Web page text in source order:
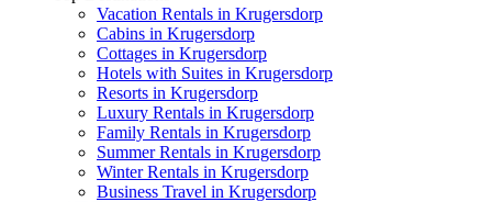
Vacation Rentals in Krugersdorp
Cabins in Krugersdorp
Cottages in Krugersdorp
Hotels with Suites in Krugersdorp
Resorts in Krugersdorp
Luxury Rentals in Krugersdorp
Family Rentals in Krugersdorp
Summer Rentals in Krugersdorp
Winter Rentals in Krugersdorp
Business Travel in Krugersdorp